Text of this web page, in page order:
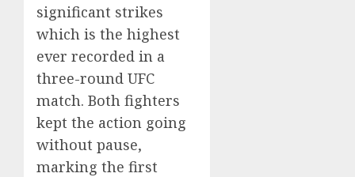
significant strikes
which is the highest
ever recorded in a
three-round UFC
match. Both fighters
kept the action going
without pause,
marking the first